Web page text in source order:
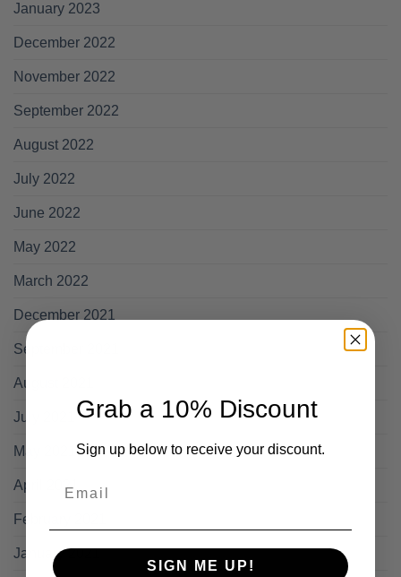
January 2023
December 2022
November 2022
September 2022
August 2022
July 2022
June 2022
May 2022
March 2022
December 2021
September 2021
August 2021
July 2021
May 2021
April 2021
February 2021
January 2021
Grab a 10% Discount
Sign up below to receive your discount.
SIGN ME UP!